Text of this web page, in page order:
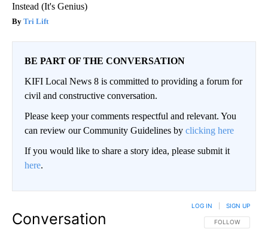
Instead (It's Genius)
Tri Lift
BE PART OF THE CONVERSATION
KIFI Local News 8 is committed to providing a forum for
civil and constructive conversation.
Please keep your comments respectful and relevant. You
can review our Community Guidelines by clicking here
If you would like to share a story idea, please submit it
here.
Conversation FOLLOW THIS
FOLLOW
LOG IN SIGN UP